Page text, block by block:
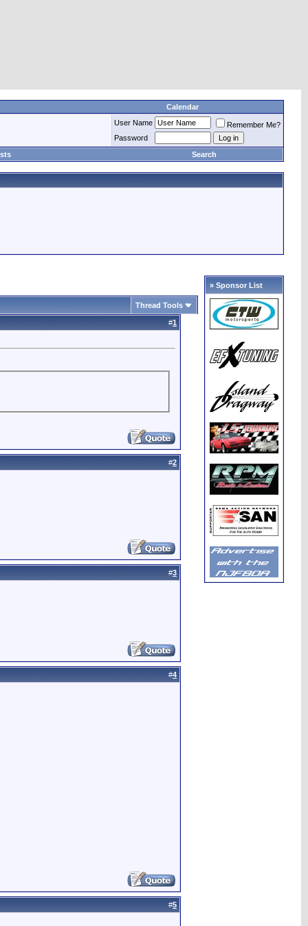
Calendar
User Name
Remember Me?
Password
Search
Thread Tools
#1
#2
#3
#4
#5
» Sponsor List